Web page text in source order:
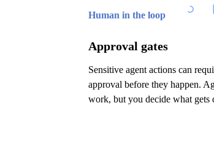
Human in the loop
Approval gates
Sensitive agent actions can
approval before they happen.
work, but you decide what gets